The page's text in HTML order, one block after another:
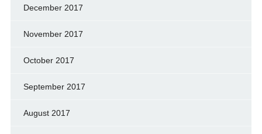
December 2017
November 2017
October 2017
September 2017
August 2017